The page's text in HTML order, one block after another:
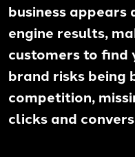
business
engine results,
customers to find
brand risks being
competition,
clicks and